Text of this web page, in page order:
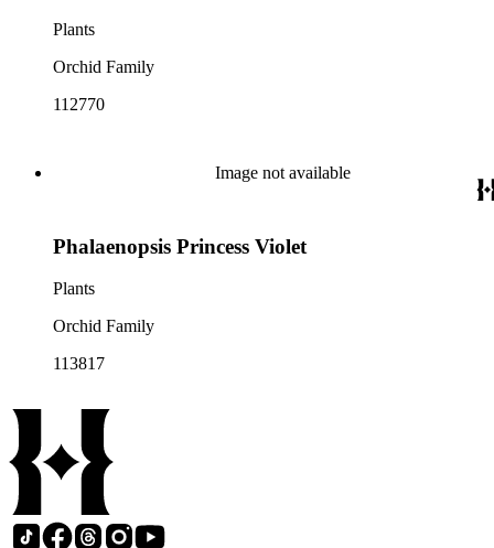
Plants
Orchid Family
112770
Image not available
Phalaenopsis Princess Violet
Plants
Orchid Family
113817